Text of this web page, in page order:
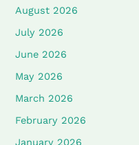
August 2026
July 2026
June 2026
May 2026
March 2026
February 2026
January 2026